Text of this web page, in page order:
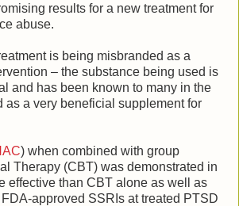
results for a new treatment for
abuse.
is being misbranded as a
– the substance being used is
and has been known to many in the
as a very beneficial supplement for
) when combined with group
Therapy (CBT) was demonstrated in
effective than CBT alone as well as
approved SSRIs at treated PTSD